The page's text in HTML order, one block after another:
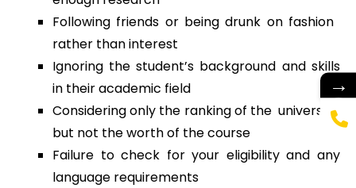
Following friends or being drunk on fashion
rather than interest
Ignoring the student’s background and skills
in their academic field
Considering only the ranking of the university,
but not the worth of the course
Failure to check for your eligibility and any
language requirements
→